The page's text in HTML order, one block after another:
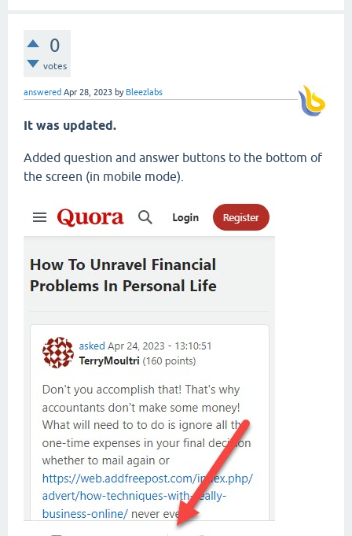
0
votes
answered Apr 28, 2023 by Bleezlabs
It was updated.
Added question and answer buttons to the bottom of
the screen (in mobile mode).